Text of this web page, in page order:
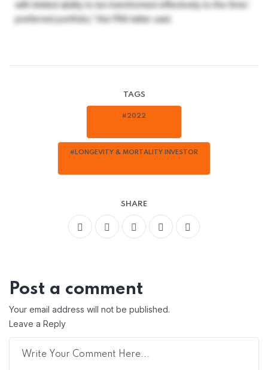
with limited ability to be transformed effectively to the firms’
preferred portfolio,” the PRA letter said.
TAGS
#2022
#LONGEVITY & MORTALITY INVESTOR
SHARE
Post a comment
Your email address will not be published.
Leave a Reply